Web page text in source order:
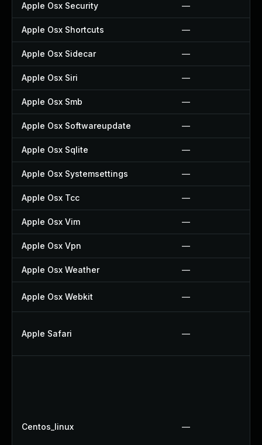
Apple Osx Security —
Apple Osx Shortcuts —
Apple Osx Sidecar —
Apple Osx Siri —
Apple Osx Smb —
Apple Osx Softwareupdate —
Apple Osx Sqlite —
Apple Osx Systemsettings —
Apple Osx Tcc —
Apple Osx Vim —
Apple Osx Vpn —
Apple Osx Weather —
Apple Osx Webkit —
Apple Safari —
Centos_linux —